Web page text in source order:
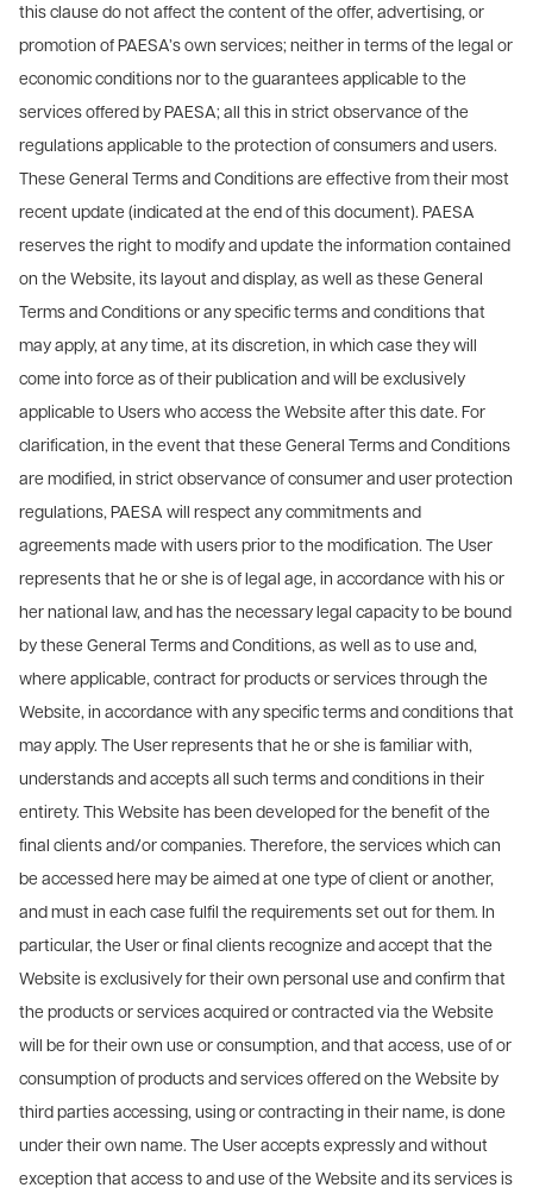
this clause do not affect the content of the offer, advertising, or
promotion of PAESA’s own services; neither in terms of the legal or
economic conditions nor to the guarantees applicable to the
services offered by PAESA; all this in strict observance of the
regulations applicable to the protection of consumers and users.
These General Terms and Conditions are effective from their most
recent update (indicated at the end of this document). PAESA
reserves the right to modify and update the information contained
on the Website, its layout and display, as well as these General
Terms and Conditions or any specific terms and conditions that
may apply, at any time, at its discretion, in which case they will
come into force as of their publication and will be exclusively
applicable to Users who access the Website after this date. For
clarification, in the event that these General Terms and Conditions
are modified, in strict observance of consumer and user protection
regulations, PAESA will respect any commitments and
agreements made with users prior to the modification. The User
represents that he or she is of legal age, in accordance with his or
her national law, and has the necessary legal capacity to be bound
by these General Terms and Conditions, as well as to use and,
where applicable, contract for products or services through the
Website, in accordance with any specific terms and conditions that
may apply. The User represents that he or she is familiar with,
understands and accepts all such terms and conditions in their
entirety. This Website has been developed for the benefit of the
final clients and/or companies. Therefore, the services which can
be accessed here may be aimed at one type of client or another,
and must in each case fulfil the requirements set out for them. In
particular, the User or final clients recognize and accept that the
Website is exclusively for their own personal use and confirm that
the products or services acquired or contracted via the Website
will be for their own use or consumption, and that access, use of or
consumption of products and services offered on the Website by
third parties accessing, using or contracting in their name, is done
under their own name. The User accepts expressly and without
exception that access to and use of the Website and its services is